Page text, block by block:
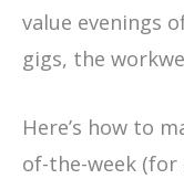
value evenings
gigs, the
Here’s how to
of-the-week (for